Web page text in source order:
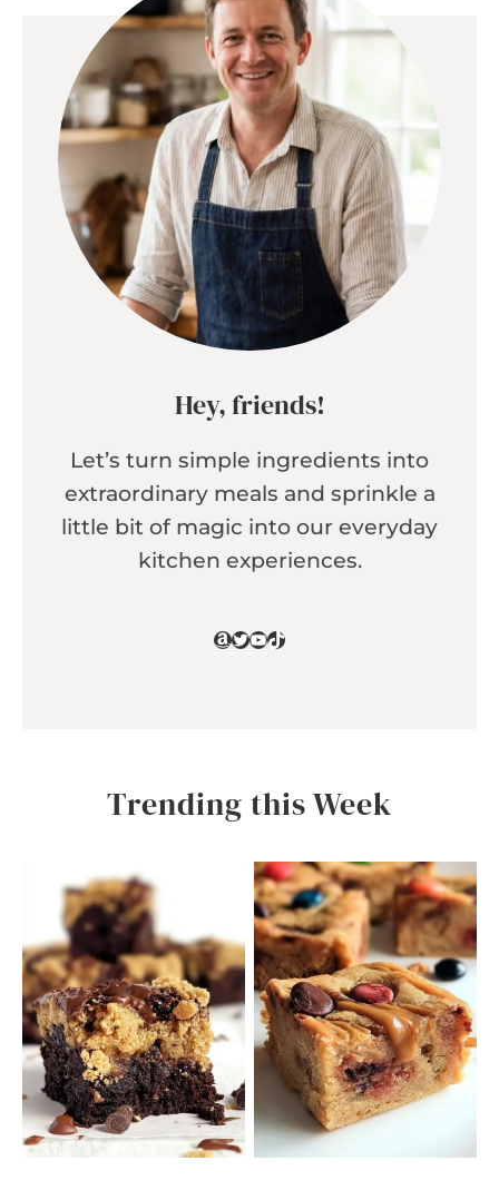
Hey, friends!
Let’s turn simple ingredients into
extraordinary meals and sprinkle a
little bit of magic into our everyday
kitchen experiences.
Amazon
Twitter
YouTube
TikTok
Trending this Week